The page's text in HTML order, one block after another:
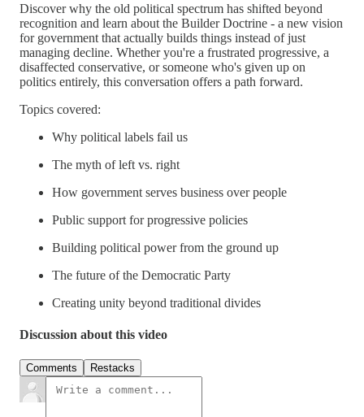
Discover why the old political spectrum has shifted beyond
recognition and learn about the Builder Doctrine - a new vision
for government that actually builds things instead of just
managing decline. Whether you're a frustrated progressive, a
disaffected conservative, or someone who's given up on
politics entirely, this conversation offers a path forward.
Topics covered:
Why political labels fail us
The myth of left vs. right
How government serves business over people
Public support for progressive policies
Building political power from the ground up
The future of the Democratic Party
Creating unity beyond traditional divides
Discussion about this video
Comments Restacks